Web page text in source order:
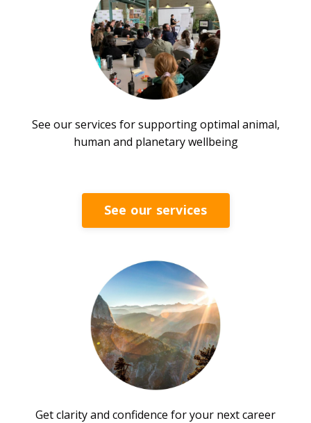
See our services for supporting optimal animal,
human and planetary wellbeing
See our services
Get clarity and confidence for your next career